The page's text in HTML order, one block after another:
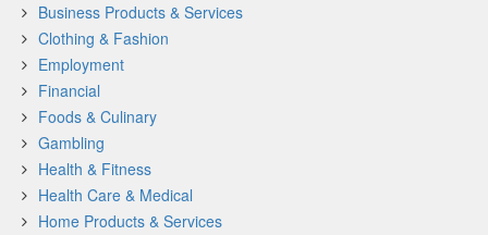
Business Products & Services
Clothing & Fashion
Employment
Financial
Foods & Culinary
Gambling
Health & Fitness
Health Care & Medical
Home Products & Services